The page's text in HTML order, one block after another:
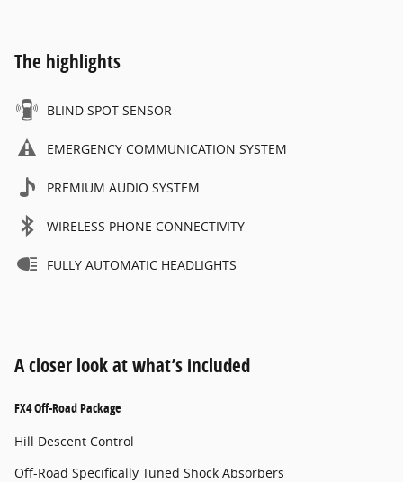
The highlights
BLIND SPOT SENSOR
EMERGENCY COMMUNICATION SYSTEM
PREMIUM AUDIO SYSTEM
WIRELESS PHONE CONNECTIVITY
FULLY AUTOMATIC HEADLIGHTS
A closer look at what’s included
FX4 Off-Road Package
Hill Descent Control
Off-Road Specifically Tuned Shock Absorbers